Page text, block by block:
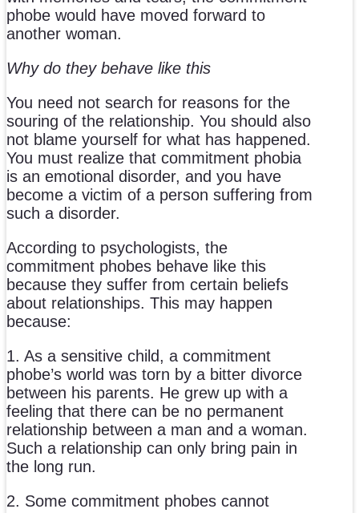
phobe would have moved forward to
another woman.
Why do they behave like this
You need not search for reasons for the
souring of the relationship. You should also
not blame yourself for what has happened.
You must realize that commitment phobia
is an emotional disorder, and you have
become a victim of a person suffering from
such a disorder.
According to psychologists, the
commitment phobes behave like this
because they suffer from certain beliefs
about relationships. This may happen
because:
1. As a sensitive child, a commitment
phobe’s world was torn by a bitter divorce
between his parents. He grew up with a
feeling that there can be no permanent
relationship between a man and a woman.
Such a relationship can only bring pain in
the long run.
2. Some commitment phobes cannot